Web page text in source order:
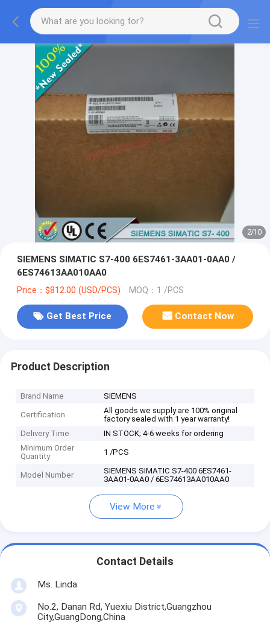
2/10
SIEMENS SIMATIC S7-400 6ES7461-3AA01-0AA0 /
6ES74613AA010AA0
Price：$812.00 (USD/PCS) MOQ：1 /PCS
Get Best Price Contact Now
Product Description
Brand Name SIEMENS
Certification
All goods we supply are 100% original
factory sealed with 1 year warranty!
Delivery Time
IN STOCK; 4-6 weeks for ordering
Minimum Order
Quantity
1 /PCS
Model Number
SIEMENS SIMATIC S7-400 6ES7461-
3AA01-0AA0 / 6ES74613AA010AA0
View More
Contact Details
Ms. Linda
No.2, Danan Rd, Yuexiu District,Guangzhou
City,GuangDong,China